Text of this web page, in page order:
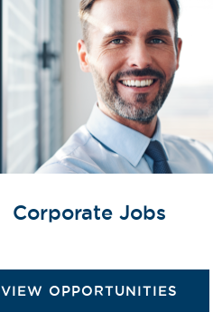
Corporate Jobs
VIEW OPPORTUNITIES